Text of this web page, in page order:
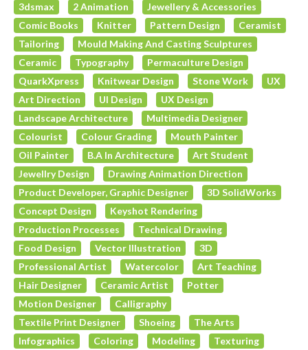
3dsmax 2 Animation
Jewellery & Accessories
Comic Books
Knitter Pattern Design
Ceramist
Tailoring
Mould Making And Casting Sculptures
Ceramic
Typography
Permaculture Design
QuarkXpress
Knitwear Design Stone Work
UX
Art Direction
UI Design
UX Design
Landscape Architecture
Multimedia Designer
Colourist
Colour Grading
Mouth Painter
Oil Painter
B.A In Architecture
Art Student
Jewellry Design
Drawing Animation Direction
Product Developer, Graphic Designer
3D SolidWorks
Concept Design
Keyshot Rendering
Production Processes
Technical Drawing
Food Design
Vector Illustration
3D
Professional Artist
Watercolor
Art Teaching
Hair Designer
Ceramic Artist
Potter
Motion Designer
Calligraphy
Textile Print Designer
Shoeing
The Arts
Infographics
Coloring Modeling
Texturing